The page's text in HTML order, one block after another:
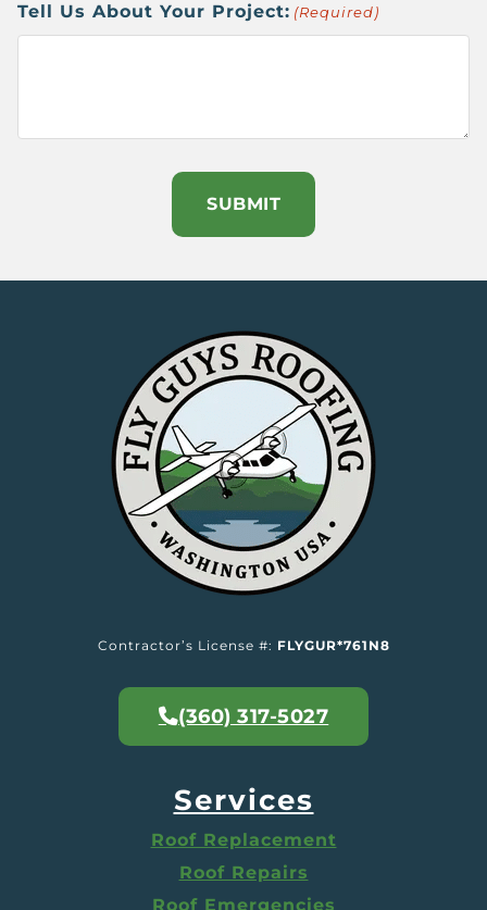
Tell Us About Your Project: (Required)
Contractor’s License #: FLYGUR*761N8
(360) 317-5027
Services
Roof Replacement
Roof Repairs
Roof Emergencies